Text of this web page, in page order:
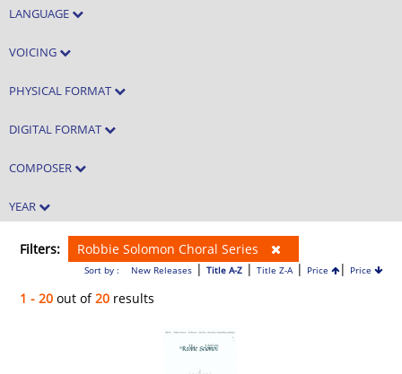
LANGUAGE
VOICING
PHYSICAL FORMAT
DIGITAL FORMAT
COMPOSER
YEAR
Filters: Robbie Solomon Choral Series
Sort by : New Releases| Title A-Z| Title Z-A| Price | Price
1 - 20 out of20 results